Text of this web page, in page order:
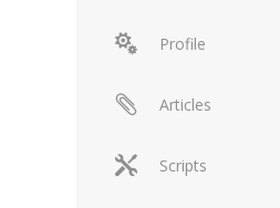
Profile
Articles
Scripts